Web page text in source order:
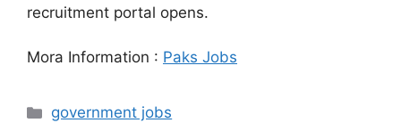
recruitment portal opens.
Mora Information : Paks Jobs
Categories
government jobs